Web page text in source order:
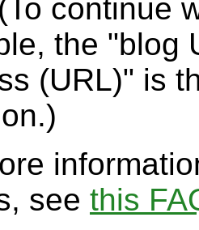
continue
the "blog
(URL)" is
see this